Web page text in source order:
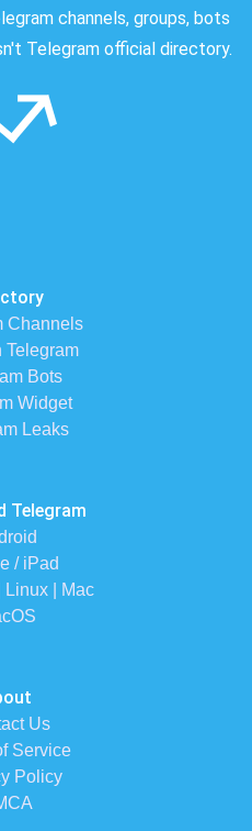
channels, groups, bots
Telegram official directory.
Channels
Telegram
Bots
Widget
Leaks
Telegram
/ iPad
Linux | Mac
Us
Service
Policy